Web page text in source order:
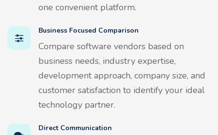
one convenient platform.
Business Focused Comparison
Compare software vendors based on
business needs, industry expertise,
development approach, company size, and
customer satisfaction to identify your ideal
technology partner.
Direct Communication